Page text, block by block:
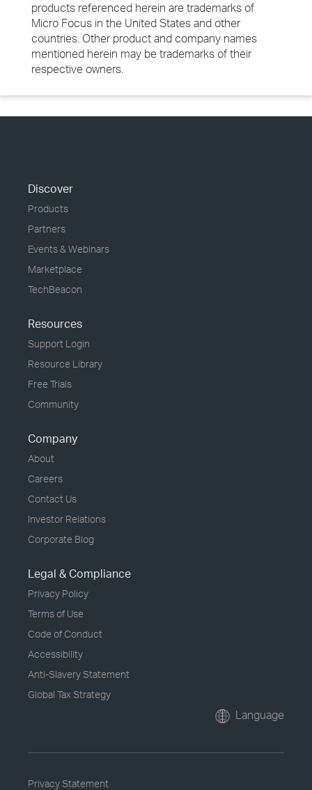
products referenced herein are trademarks of
Micro Focus in the United States and other
countries. Other product and company names
mentioned herein may be trademarks of their
respective owners.
Discover
Products
Partners
Events & Webinars
Marketplace
TechBeacon
Resources
Support Login
Resource Library
Free Trials
Community
Company
About
Careers
Contact Us
Investor Relations
Corporate Blog
Legal & Compliance
Privacy Policy
Terms of Use
Code of Conduct
Accessibility
Anti-Slavery Statement
Global Tax Strategy
Language
Privacy Statement